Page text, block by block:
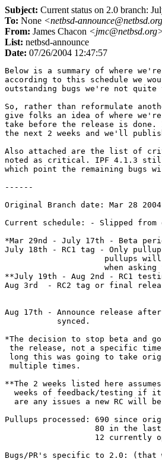
Subject: Current status on 2.0 branch:
To: None <netbsd-
From: James Chacon
List: netbsd-announce
Date: 07/26/2004 12:47:57
Below is a summary of where
according to this schedule we
outstanding bugs we're not quite
So, rather than reformulate
give folks an idea of where
take before the release is
the next 2 weeks and we'll
Also attached are the list of
noted as critical. IPF 4.1.3 still
which point the remaining
------
Original Branch date: Mar 28 2004
Current schedule: - Slipped
*Mar 29nd - July 17th - Beta
July 18th - RC1 tag - Only
pullups
when asking
**July 19th - Aug 2nd - RC1
Aug 3rd  - RC2 tag or final
Aug 17th - Announce release
           synced.
*The decision to stop beta and
the release, not a specific
long this was going to take
multiple times.
**The 2 weeks listed here
weeks of feedback/testing if
are any issues a new RC will
Pullups processed: 690 since
80 in the
12 currently
Bugs/PR's specific to 2.0: (that